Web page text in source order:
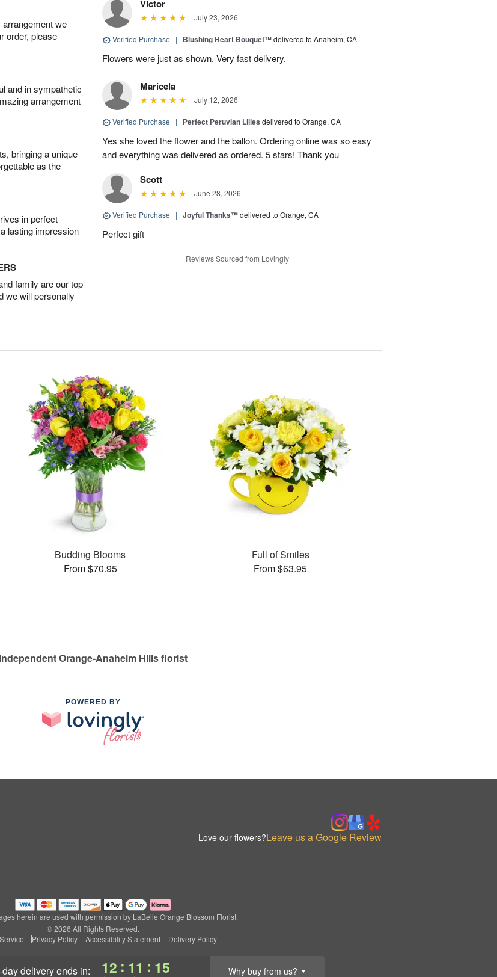
day deliveryends in: 12 : 11 : 15 Why buy from us? ▼
we
order, please
and in sympathetic
arrangement
bringing a unique
as the
in perfect
lasting impression
family are our top
we will personally
Victor
July 23, 2026
Verified Purchase | Blushing Heart Bouquet™delivered to Anaheim, CA
Flowers were just as shown. Very fast delivery.
Maricela
July 12, 2026
Verified Purchase | Perfect Peruvian Lilies delivered to Orange, CA
Yes she loved the flower and the ballon. Ordering online was so easy
and everything was delivered as ordered. 5 stars! Thank you
Scott
June 28, 2026
Verified Purchase | Joyful Thanks™delivered to Orange, CA
Perfect gift
Reviews Sourced from Lovingly
Budding Blooms
From $70.95
Full of Smiles
From $63.95
Independent Orange-Anaheim Hills florist
POWERED BY
Love our flowers?Leave us a Google Review
herein are used with permission by LaBelle Orange Blossom Florist.
© 2026 All Rights Reserved.
Privacy Policy Accessibility Statement Delivery Policy